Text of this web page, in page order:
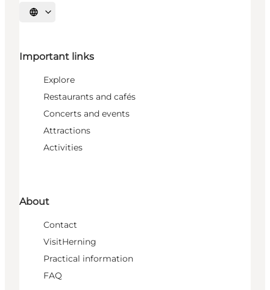
Select language
Important links
Explore
Restaurants and cafés
Concerts and events
Attractions
Activities
About
Contact
VisitHerning
Practical information
FAQ